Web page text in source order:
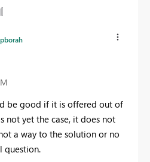
pborah
be good if it is offered out of
not yet the case, it does not
a way to the solution or no
question.